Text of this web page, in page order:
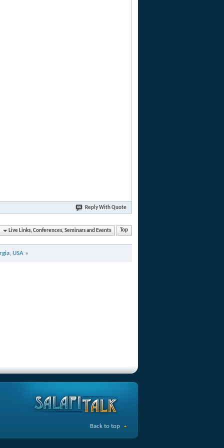
Reply With Quote
Live Links, Conferences, Seminars and Events Top
USA »
Back to top